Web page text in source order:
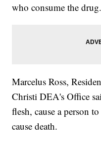
who consume the drug.
Marcelus Ross,
Christi DEA's Office
flesh, cause a person
cause death.